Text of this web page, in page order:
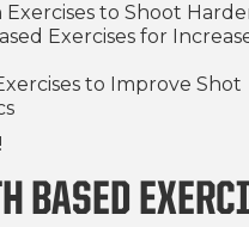
to Shoot
Exercises for
to Improve Shot
BASED